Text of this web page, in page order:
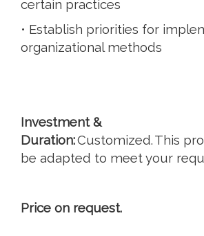
certain practices
• Establish priorities for
organizational methods
Investment &
Duration:Customized. This
be adapted to meet your
Price on request.